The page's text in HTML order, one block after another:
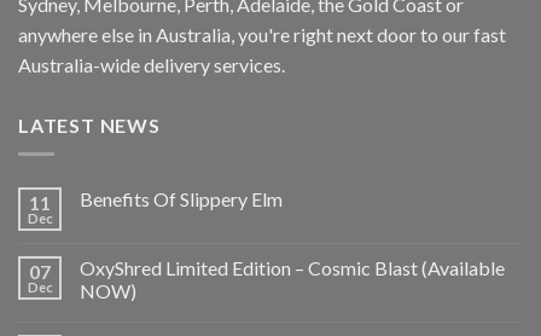
Sydney, Melbourne, Perth, Adelaide, the Gold Coast or
anywhere else in Australia, you're right next door to our fast
Australia-wide delivery services.
LATEST NEWS
11
Dec
Benefits Of Slippery Elm
07
Dec
OxyShred Limited Edition – Cosmic Blast (Available
NOW)